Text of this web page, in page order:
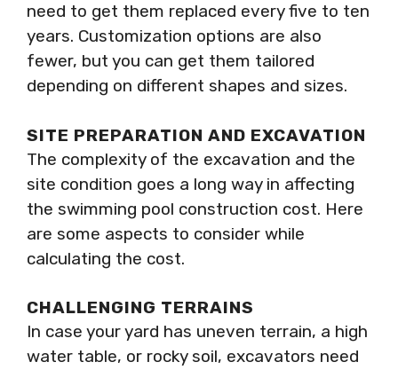
need to get them replaced every five to ten
years. Customization options are also
fewer, but you can get them tailored
depending on different shapes and sizes.
SITE PREPARATION AND EXCAVATION
The complexity of the excavation and the
site condition goes a long way in affecting
the swimming pool construction cost. Here
are some aspects to consider while
calculating the cost.
CHALLENGING TERRAINS
In case your yard has uneven terrain, a high
water table, or rocky soil, excavators need